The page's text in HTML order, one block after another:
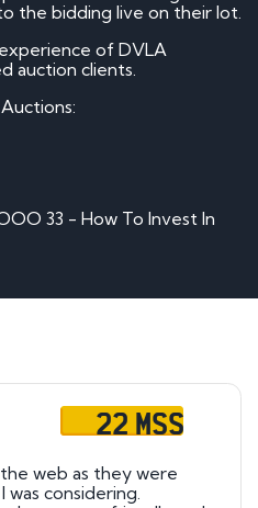
the bidding live on their lot.
of DVLA
auction clients.
33 - How To Invest In
22 MSS
web as they were
considering.